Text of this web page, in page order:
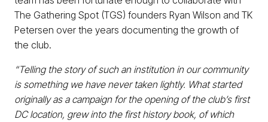
The Gathering Spot (TGS) founders Ryan Wilson and TK
Petersen over the years documenting the growth of
the club.
“Telling the story of such an institution in our community
is something we have never taken lightly. What started
originally as a campaign for the opening of the club’s first
DC location, grew into the first history book, of which